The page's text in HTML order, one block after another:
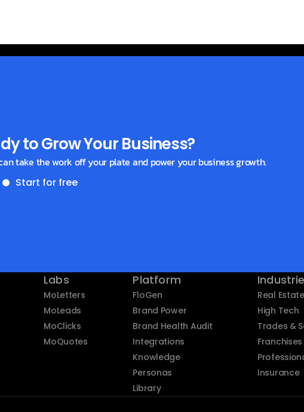
to Grow Your Business?
take the work off your plate and power your business growth.
Start for free
Labs
MoLetters
MoLeads
MoClicks
MoQuotes
Platform
FloGen
Brand Power
Brand Health Audit
Integrations
Knowledge
Personas
Library
Real Estate
High Tech
Trades &
Franchises
Insurance